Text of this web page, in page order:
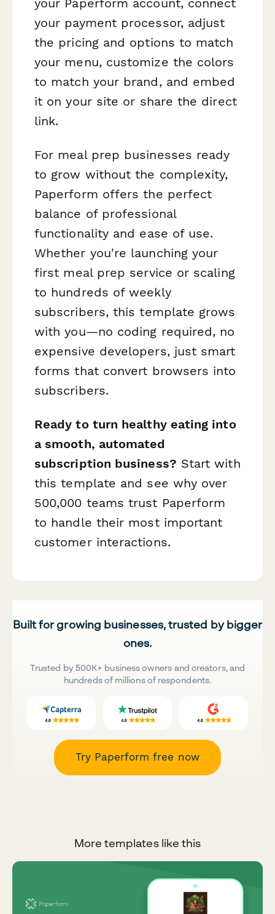
your payment processor, adjust
the pricing and options to match
your menu, customize the colors
to match your brand, and embed
it on your site or share the direct
link.
For meal prep businesses ready
to grow without the complexity,
Paperform offers the perfect
balance of professional
functionality and ease of use.
Whether you're launching your
first meal prep service or scaling
to hundreds of weekly
subscribers, this template grows
with you—no coding required, no
expensive developers, just smart
forms that convert browsers into
subscribers.
Ready to turn healthy eating into
a smooth, automated
subscription business? Start with
this template and see why over
500,000 teams trust Paperform
to handle their most important
customer interactions.
Built for growing businesses, trusted by bigger
ones.
Trusted by 500K+ business owners and creators, and
hundreds of millions of respondents.
Try Paperform free now
More templates like this